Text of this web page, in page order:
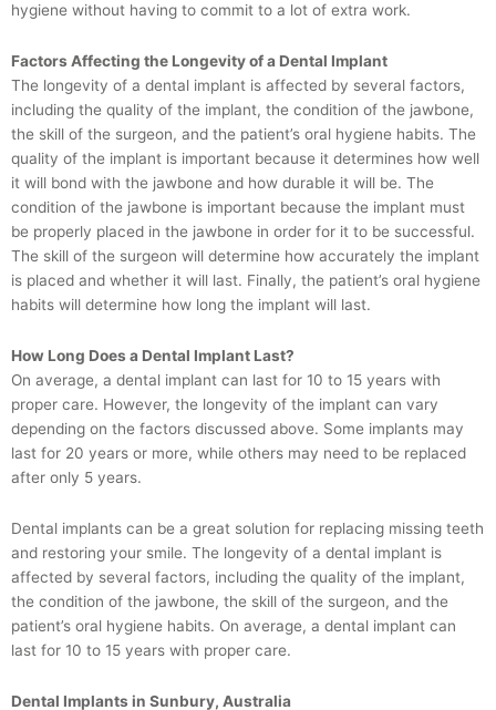
hygiene without having to commit to a lot of extra work.
Factors Affecting the Longevity of a Dental Implant
The longevity of a dental implant is affected by several factors,
including the quality of the implant, the condition of the jawbone,
the skill of the surgeon, and the patient’s oral hygiene habits. The
quality of the implant is important because it determines how well
it will bond with the jawbone and how durable it will be. The
condition of the jawbone is important because the implant must
be properly placed in the jawbone in order for it to be successful.
The skill of the surgeon will determine how accurately the implant
is placed and whether it will last. Finally, the patient’s oral hygiene
habits will determine how long the implant will last.
How Long Does a Dental Implant Last?
On average, a dental implant can last for 10 to 15 years with
proper care. However, the longevity of the implant can vary
depending on the factors discussed above. Some implants may
last for 20 years or more, while others may need to be replaced
after only 5 years.
Dental implants can be a great solution for replacing missing teeth
and restoring your smile. The longevity of a dental implant is
affected by several factors, including the quality of the implant,
the condition of the jawbone, the skill of the surgeon, and the
patient’s oral hygiene habits. On average, a dental implant can
last for 10 to 15 years with proper care.
Dental Implants in Sunbury, Australia